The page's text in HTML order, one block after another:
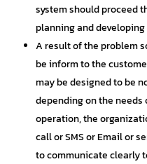
system should proceed
planning and
A result of the problem
be inform to the
may be designed to be
depending on the
operation, the
call or SMS or Email or
to communicate clearly